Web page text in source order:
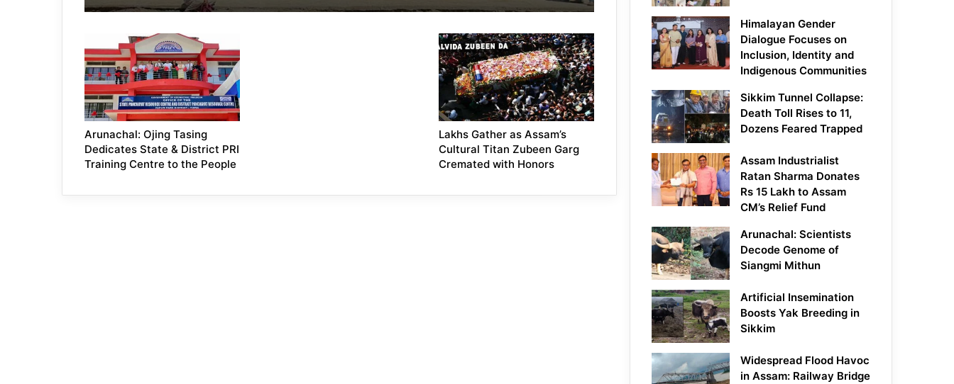
Arunachal: Ojing Tasing
Dedicates State & District PRI
Training Centre to the People
Lakhs Gather as Assam’s
Cultural Titan Zubeen Garg
Cremated with Honors
Himalayan Gender
Dialogue Focuses on
Inclusion, Identity and
Indigenous Communities
Sikkim Tunnel Collapse:
Death Toll Rises to 11,
Dozens Feared Trapped
Assam Industrialist
Ratan Sharma Donates
Rs 15 Lakh to Assam
CM’s Relief Fund
Arunachal: Scientists
Decode Genome of
Siangmi Mithun
Artificial Insemination
Boosts Yak Breeding in
Sikkim
Widespread Flood Havoc
in Assam: Railway Bridge